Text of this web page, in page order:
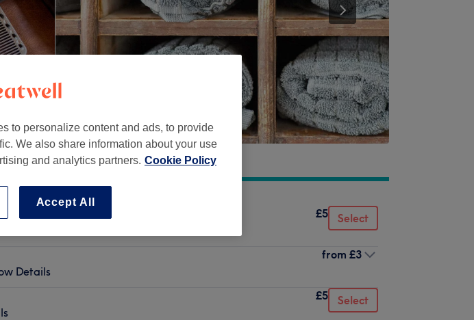
£5 Select
Details
from £3
£5 Select
to personalize content and ads, to provide
We also share information about your use
and analytics partners. Cookie Policy
Accept All